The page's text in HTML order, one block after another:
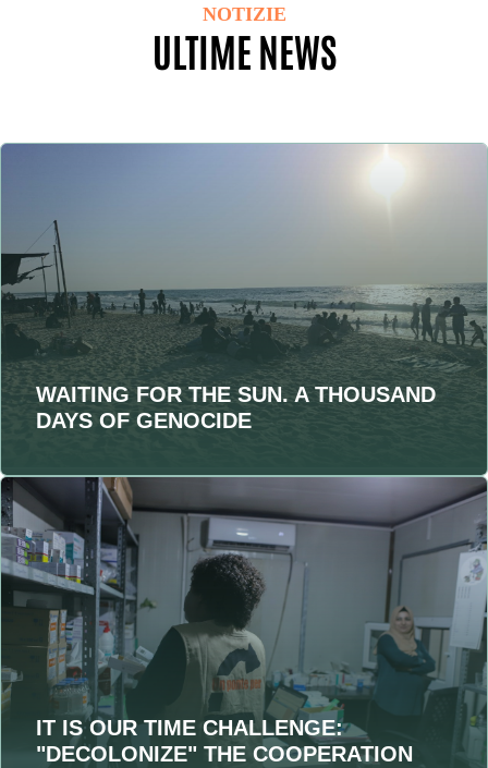
NOTIZIE
ULTIME NEWS
WAITING FOR THE SUN. A THOUSAND
DAYS OF GENOCIDE
IT IS OUR TIME CHALLENGE:
"DECOLONIZE" THE COOPERATION